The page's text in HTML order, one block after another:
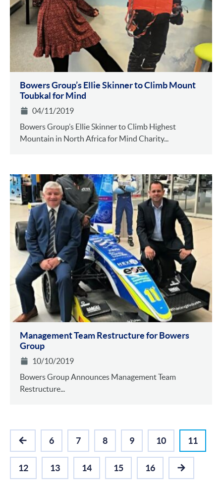
Bowers Group’s Ellie Skinner to Climb Mount
Toubkal for Mind
04/11/2019
Bowers Group’s Ellie Skinner to Climb Highest
Mountain in North Africa for Mind Charity...
Management Team Restructure for Bowers
Group
10/10/2019
Bowers Group Announces Management Team
Restructure...
PREVIOUS
6 7 8 9 10 11
12 13 14 15 16
NEXT